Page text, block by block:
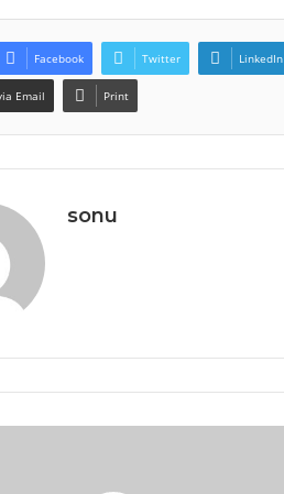
Facebook Twitter LinkedIn
Email Print
sonu